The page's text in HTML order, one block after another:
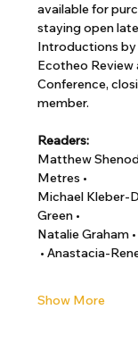
available for
staying open
Introductions by
Ecotheo Review
Conference,
member.
Readers:
Matthew
Metres •
Michael Kleber-
Green •
Natalie Graham •
• Anastacia-
Show More